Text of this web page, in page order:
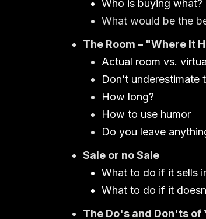
Who is buying what?
What would be the
The Room – "Where It
Actual room vs.
Don’t underestimate
How long?
How to use humor
Do you leave
Sale or no Sale
What to do if it sells
What to do if it
The Do's and Don'ts of